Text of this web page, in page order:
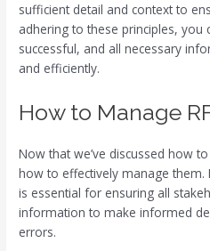
sufficient detail and context to
adhering to these principles, you
successful, and all necessary
and efficiently.
How to Manage
Now that we’ve discussed how
how to effectively manage them.
is essential for ensuring all
information to make informed
errors.